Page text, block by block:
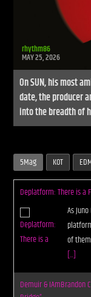
rhythm86
MAY 25, 2026
On SUN, his most
date, the producer
into the breadth of
5Mag KOT
Deplatform: There is a
As
of
[...]
Demuir & IAmBrandon